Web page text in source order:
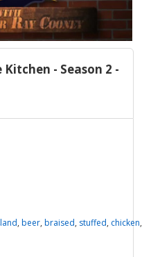
Video
Kitchen - Season 2 -
, beer, braised, stuffed, chicken,